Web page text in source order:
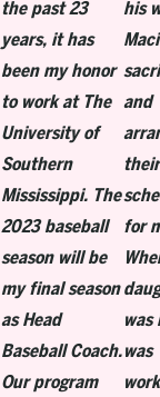
the past 23
years, it has
been my honor
to work at The
University of
Southern
Mississippi. The
2023 baseball
season will be
my final season
as Head
Baseball Coach.
Our program
his
and
their
for
was